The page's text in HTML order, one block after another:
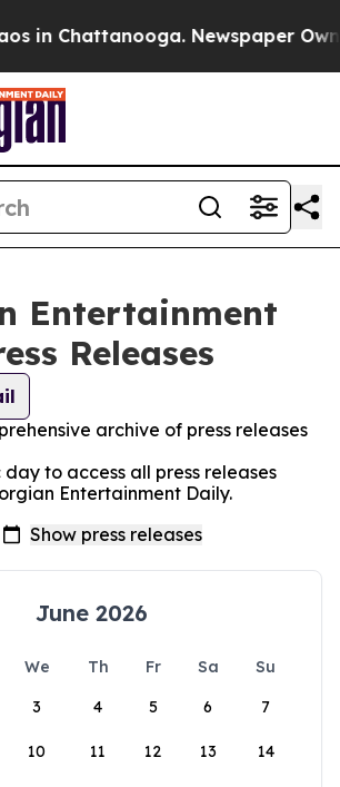
in Chattanooga. Newspaper
Entertainment
Releases
archive of press releases
to access all press releases
Entertainment Daily.
June 2026
We Th Fr Sa
Su
3 4 5 6 7
10 11 12 13 14